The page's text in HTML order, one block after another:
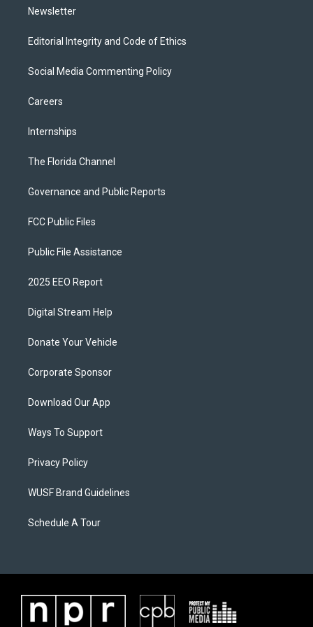
Newsletter
Editorial Integrity and Code of Ethics
Social Media Commenting Policy
Careers
Internships
The Florida Channel
Governance and Public Reports
FCC Public Files
Public File Assistance
2025 EEO Report
Digital Stream Help
Donate Your Vehicle
Corporate Sponsor
Download Our App
Ways To Support
Privacy Policy
WUSF Brand Guidelines
Schedule A Tour